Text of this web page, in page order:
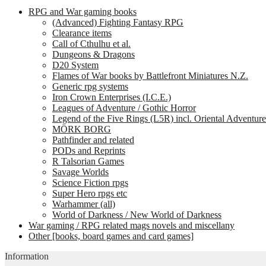
RPG and War gaming books
(Advanced) Fighting Fantasy RPG
Clearance items
Call of Cthulhu et al.
Dungeons & Dragons
D20 System
Flames of War books by Battlefront Miniatures N.Z.
Generic rpg systems
Iron Crown Enterprises (I.C.E.)
Leagues of Adventure / Gothic Horror
Legend of the Five Rings (L5R) incl. Oriental
MÖRK BORG
Pathfinder and related
PODs and Reprints
R Talsorian Games
Savage Worlds
Science Fiction rpgs
Super Hero rpgs etc
Warhammer (all)
World of Darkness / New World of Darkness
War gaming / RPG related mags novels and miscellany
Other [books, board games and card games]
Information